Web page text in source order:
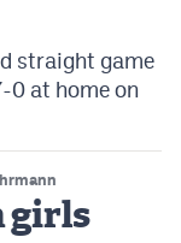
straight game
0 at home on
girls